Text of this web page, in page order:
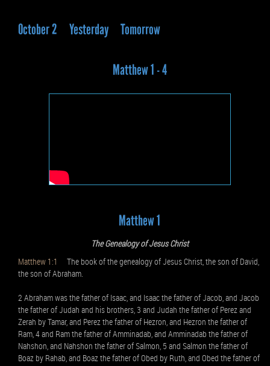
October 2 Yesterday Tomorrow
Matthew 1 - 4
Matthew 1
The Genealogy of Jesus Christ
Matthew 1:1
The book of the genealogy of Jesus Christ, the son of David,
the son of Abraham.
2 Abraham was the father of Isaac, and Isaac the father of Jacob, and Jacob
the father of Judah and his brothers, 3 and Judah the father of Perez and
Zerah by Tamar, and Perez the father of Hezron, and Hezron the father of
Ram, 4 and Ram the father of Amminadab, and Amminadab the father of
Nahshon, and Nahshon the father of Salmon, 5 and Salmon the father of
Boaz by Rahab, and Boaz the father of Obed by Ruth, and Obed the father of